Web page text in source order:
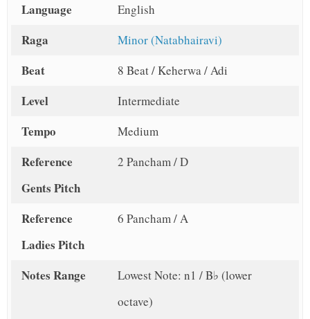
Language English
Raga Minor (Natabhairavi)
Beat 8 Beat / Keherwa / Adi
Level Intermediate
Tempo Medium
Reference
Gents Pitch
2 Pancham / D
Reference
Ladies Pitch
6 Pancham / A
Notes Range
Lowest Note: n1 / B♭ (lower
octave)